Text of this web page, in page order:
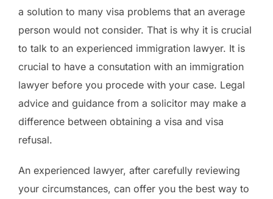
a solution to many visa problems that an average
person would not consider. That is why it is crucial
to talk to an experienced immigration lawyer. It is
crucial to have a consutation with an immigration
lawyer before you procede with your case. Legal
advice and guidance from a solicitor may make a
difference between obtaining a visa and visa
refusal.
An experienced lawyer, after carefully reviewing
your circumstances, can offer you the best way to